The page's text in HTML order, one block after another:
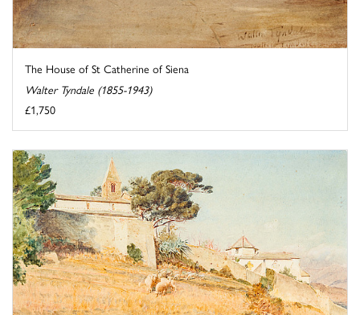
The House of St Catherine of Siena
Walter Tyndale (1855-1943)
£1,750